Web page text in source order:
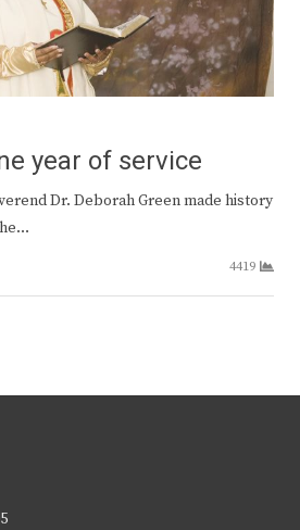
year of service
Dr. Deborah Green made history
4419